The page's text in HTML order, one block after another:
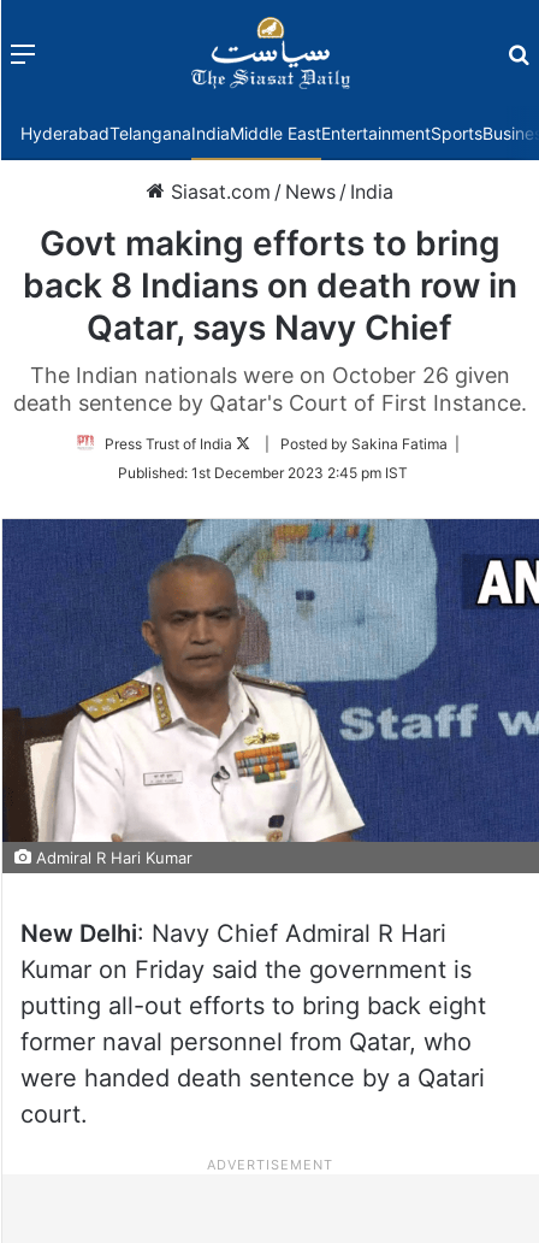
Menu
HyderabadTelanganaIndiaMiddle EastEntertainmentSports
Siasat.com / News / India
Govt making efforts to bring
back 8 Indians on death row in
Qatar, says Navy Chief
The Indian nationals were on October 26 given
death sentence by Qatar's Court of First Instance.
Press Trust of India
Follow
Twitter
| Posted by Sakina Fatima |
Published: 1st December 2023 2:45 pm IST
Admiral R Hari Kumar
New Delhi: Navy Chief Admiral R Hari
Kumar on Friday said the government is
putting all-out efforts to bring back eight
former naval personnel from Qatar, who
were handed death sentence by a Qatari
court.